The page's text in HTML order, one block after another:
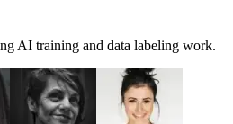
AI training and data labeling work.